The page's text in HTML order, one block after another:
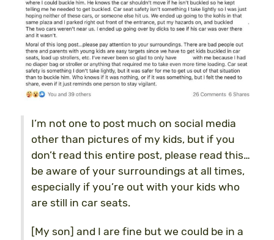
I’m not one to post much on social media
other than pictures of my kids, but if you
don’t read this entire post, please read this…
be aware of your surroundings at all times,
especially if you’re out with your kids who
are still in car seats.
[My son] and I are fine but we could be in a